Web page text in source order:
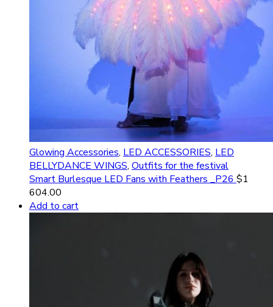
Glowing Accessories, LED ACCESSORIES, LED
BELLYDANCE WINGS, Outfits for the festival
Smart Burlesque LED Fans with Feathers _P26 $1
604.00
Add to cart